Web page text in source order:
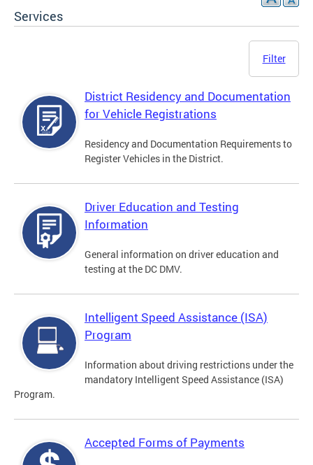
Services
Filter
District Residency and Documentation
for Vehicle Registrations
Residency and Documentation Requirements to
Register Vehicles in the District.
Driver Education and Testing
Information
General information on driver education and
testing at the DC DMV.
Intelligent Speed Assistance (ISA)
Program
Information about driving restrictions under the
mandatory Intelligent Speed Assistance (ISA)
Program.
Accepted Forms of Payments